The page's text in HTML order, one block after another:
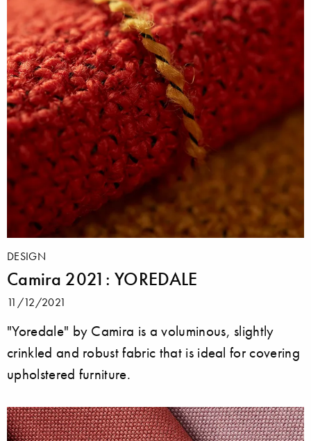
DESIGN
Camira 2021: YOREDALE
11/12/2021
"Yoredale" by Camira is a voluminous, slightly
crinkled and robust fabric that is ideal for covering
upholstered furniture.